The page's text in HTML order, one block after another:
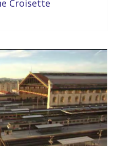
Croisette